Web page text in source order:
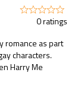
0 ratings
romance as part
characters.
Harry Me